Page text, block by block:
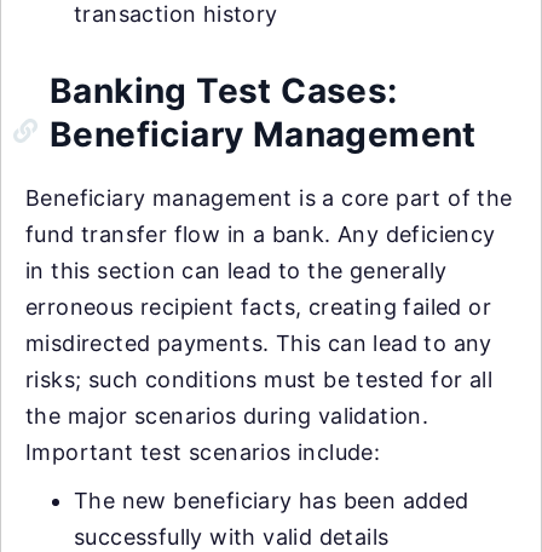
transaction history
Banking Test Cases:
Beneficiary Management
Beneficiary management is a core part of the
fund transfer flow in a bank. Any deficiency
in this section can lead to the generally
erroneous recipient facts, creating failed or
misdirected payments. This can lead to any
risks; such conditions must be tested for all
the major scenarios during validation.
Important test scenarios include:
The new beneficiary has been added
successfully with valid details